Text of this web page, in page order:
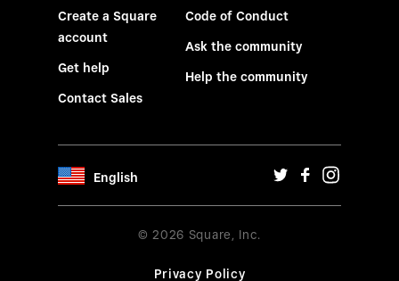
Create a Square
account
Get help
Contact Sales
Code of Conduct
Ask the community
Help the community
English
© 2026 Square, Inc.
Privacy Policy